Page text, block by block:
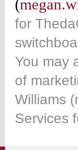
(
for
You may
of
Williams
Services